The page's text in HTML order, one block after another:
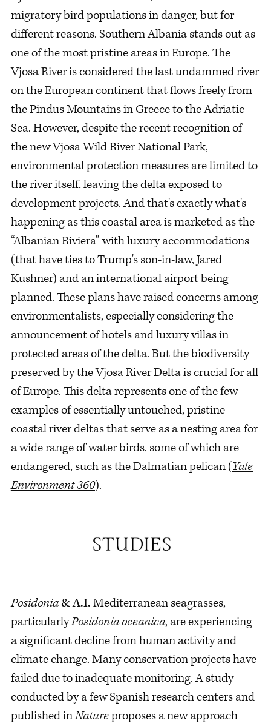
migratory bird populations in danger, but for
different reasons. Southern Albania stands out as
one of the most pristine areas in Europe. The
Vjosa River is considered the last undammed river
on the European continent that flows freely from
the Pindus Mountains in Greece to the Adriatic
Sea. However, despite the recent recognition of
the new Vjosa Wild River National Park,
environmental protection measures are limited to
the river itself, leaving the delta exposed to
development projects. And that's exactly what's
happening as this coastal area is marketed as the
“Albanian Riviera” with luxury accommodations
(that have ties to Trump's son-in-law, Jared
Kushner) and an international airport being
planned. These plans have raised concerns among
environmentalists, especially considering the
announcement of hotels and luxury villas in
protected areas of the delta. But the biodiversity
preserved by the Vjosa River Delta is crucial for all
of Europe. This delta represents one of the few
examples of essentially untouched, pristine
coastal river deltas that serve as a nesting area for
a wide range of water birds, some of which are
endangered, such as the Dalmatian pelican (Yale
Environment 360).
Posidonia& A.I.Mediterranean seagrasses,
particularlyPosidoniaoceanica, are experiencing
a significant decline from human activity and
climate change. Many conservation projects have
failed due to inadequate monitoring. A study
conducted by a few Spanish research centers and
published inNatureproposes a new approach